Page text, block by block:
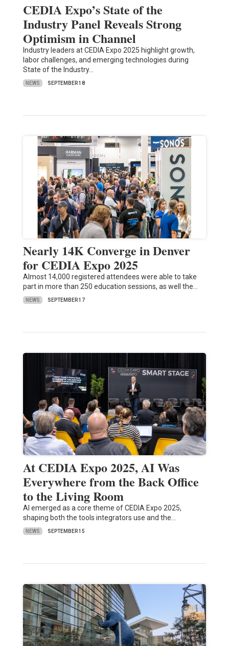
CEDIA Expo’s State of the
Industry Panel Reveals Strong
Optimism in Channel
Industry leaders at CEDIA Expo 2025 highlight growth,
labor challenges, and emerging technologies during
State of the Industry…
NEWS SEPTEMBER 18
Nearly 14K Converge in Denver
for CEDIA Expo 2025
Almost 14,000 registered attendees were able to take
part in more than 250 education sessions, as well the…
NEWS SEPTEMBER 17
At CEDIA Expo 2025, AI Was
Everywhere from the Back Office
to the Living Room
AI emerged as a core theme of CEDIA Expo 2025,
shaping both the tools integrators use and the…
NEWS SEPTEMBER 15